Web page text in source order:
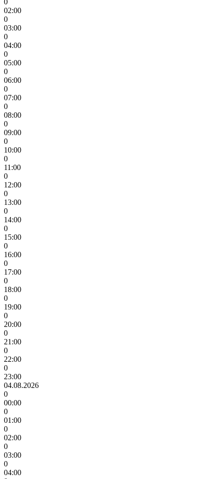
0
02:00
0
03:00
0
04:00
0
05:00
0
06:00
0
07:00
0
08:00
0
09:00
0
10:00
0
11:00
0
12:00
0
13:00
0
14:00
0
15:00
0
16:00
0
17:00
0
18:00
0
19:00
0
20:00
0
21:00
0
22:00
0
23:00
04.08.2026
0
00:00
0
01:00
0
02:00
0
03:00
0
04:00